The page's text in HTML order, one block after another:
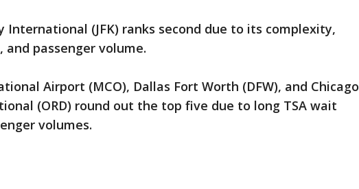
International (JFK) ranks second due to its complexity,
and passenger volume.
Airport (MCO), Dallas Fort Worth (DFW), and Chicago
(ORD) round out the top five due to long TSA wait
volumes.